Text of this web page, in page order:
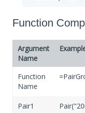
If Blank
Function
Argument
Name
Function
Name
Pair1